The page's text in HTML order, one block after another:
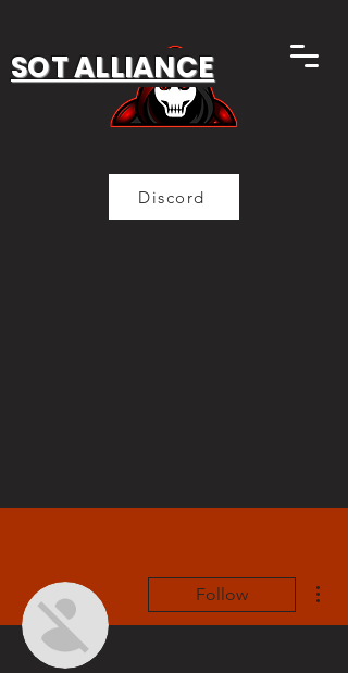
SOT ALLIANCE
Discord
Follow